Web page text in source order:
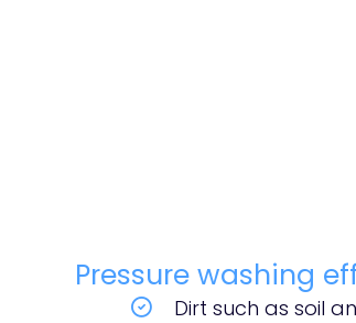
Pressure washing
Dirt such as soil